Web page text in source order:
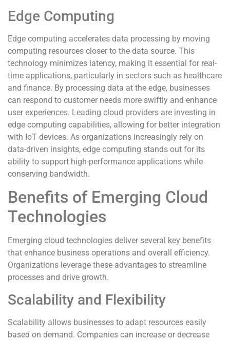
Edge Computing
Edge computing accelerates data processing by moving
computing resources closer to the data source. This
technology minimizes latency, making it essential for real-
time applications, particularly in sectors such as healthcare
and finance. By processing data at the edge, businesses
can respond to customer needs more swiftly and enhance
user experiences. Leading cloud providers are investing in
edge computing capabilities, allowing for better integration
with IoT devices. As organizations increasingly rely on
data-driven insights, edge computing stands out for its
ability to support high-performance applications while
conserving bandwidth.
Benefits of Emerging Cloud
Technologies
Emerging cloud technologies deliver several key benefits
that enhance business operations and overall efficiency.
Organizations leverage these advantages to streamline
processes and drive growth.
Scalability and Flexibility
Scalability allows businesses to adapt resources easily
based on demand. Companies can increase or decrease